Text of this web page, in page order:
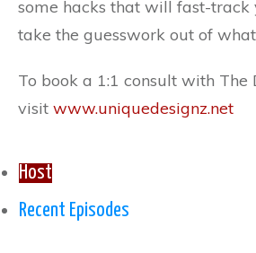
some hacks that will fast-track
take the guesswork out of
To book a 1:1 consult with The
visit www.uniquedesignz.net
Host
Recent Episodes